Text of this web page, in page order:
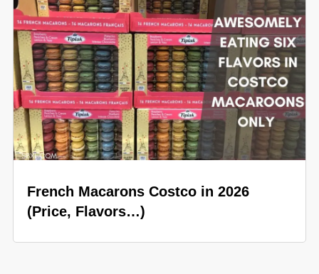
French Macarons Costco in 2026
(Price, Flavors…)